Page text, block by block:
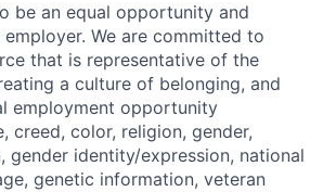
be an equal opportunity and
We are committed to
that is representative of the
a culture of belonging, and
employment opportunity
creed, color, religion, gender,
gender identity/expression, national
genetic information, veteran